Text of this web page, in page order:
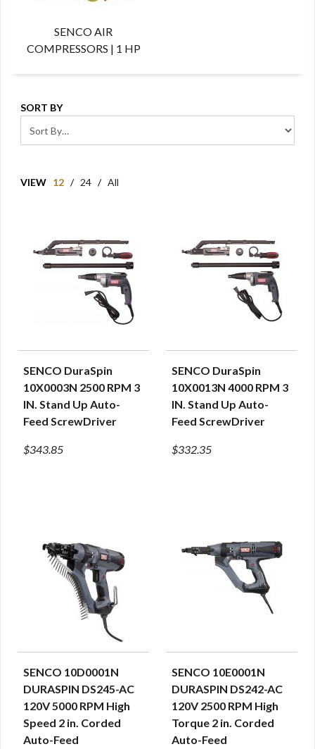
SENCO AIR
COMPRESSORS | 1 HP
SORT BY
VIEW 12 / 24 / All
QUICK VIEW
SENCO DuraSpin
10X0003N 2500 RPM 3
IN. Stand Up Auto-
Feed ScrewDriver
$343.85
QUICK VIEW
SENCO DuraSpin
10X0013N 4000 RPM 3
IN. Stand Up Auto-
Feed ScrewDriver
$332.35
QUICK VIEW
SENCO 10D0001N
DURASPIN DS245-AC
120V 5000 RPM High
Speed 2 in. Corded
Auto-Feed
QUICK VIEW
SENCO 10E0001N
DURASPIN DS242-AC
120V 2500 RPM High
Torque 2 in. Corded
Auto-Feed